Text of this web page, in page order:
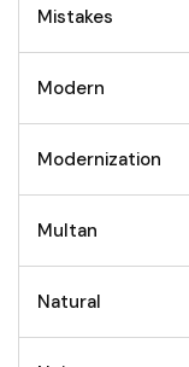
Mistakes
Modern
Modernization
Multan
Natural